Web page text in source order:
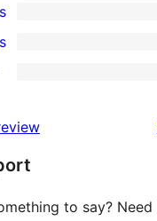
to say? Need